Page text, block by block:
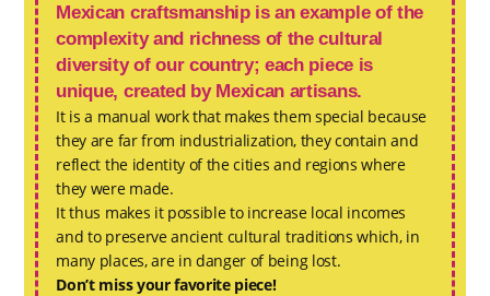
Mexican craftsmanship is an example of the
complexity and richness of the cultural
diversity of our country; each piece is
unique, created by Mexican artisans.
It is a manual work that makes them special because
they are far from industrialization, they contain and
reflect the identity of the cities and regions where
they were made.
It thus makes it possible to increase local incomes
and to preserve ancient cultural traditions which, in
many places, are in danger of being lost.
Don’t miss your favorite piece!